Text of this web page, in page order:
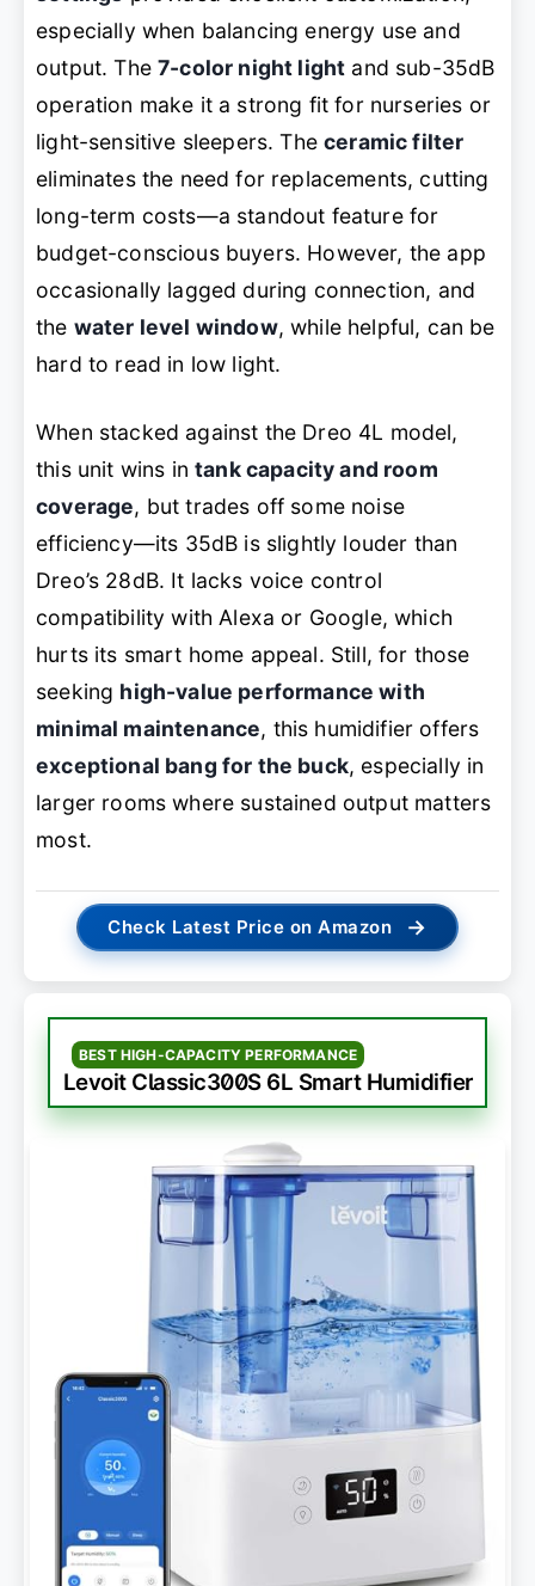
especially when balancing energy use and
output. The7-color night light and sub-35dB
operation make it a strong fit for nurseries or
light-sensitive sleepers. Theceramic filter
eliminates the need for replacements, cutting
long-term costs—a standout feature for
budget-conscious buyers. However, the app
occasionally lagged during connection, and
the water level window, while helpful, can be
hard to read in low light.
When stacked against the Dreo 4L model,
this unit wins intank capacity and room
coverage, but trades off some noise
efficiency—its 35dB is slightly louder than
Dreo’s 28dB. It lacks voice control
compatibility with Alexa or Google, which
hurts its smart home appeal. Still, for those
seeking high-value performance with
minimal maintenance, this humidifier offers
exceptional bang for the buck, especially in
larger rooms where sustained output matters
most.
Check Latest Price on Amazon →
BEST HIGH-CAPACITY PERFORMANCE
Levoit Classic300S 6L Smart Humidifier